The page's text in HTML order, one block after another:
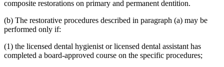
composite restorations on primary and permanent dentition.
(b) The restorative procedures described in paragraph (a) may be
performed only if:
(1) the licensed dental hygienist or licensed dental assistant has
completed a board-approved course on the specific procedures;